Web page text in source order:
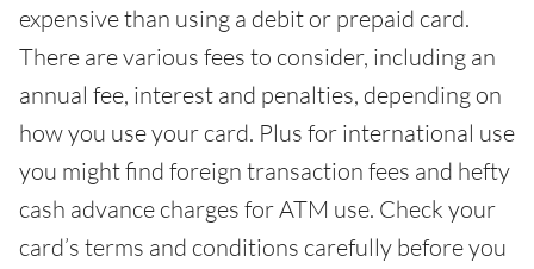
expensive than using a debit or prepaid card.
There are various fees to consider, including an
annual fee, interest and penalties, depending on
how you use your card. Plus for international use
you might find foreign transaction fees and hefty
cash advance charges for ATM use. Check your
card’s terms and conditions carefully before you